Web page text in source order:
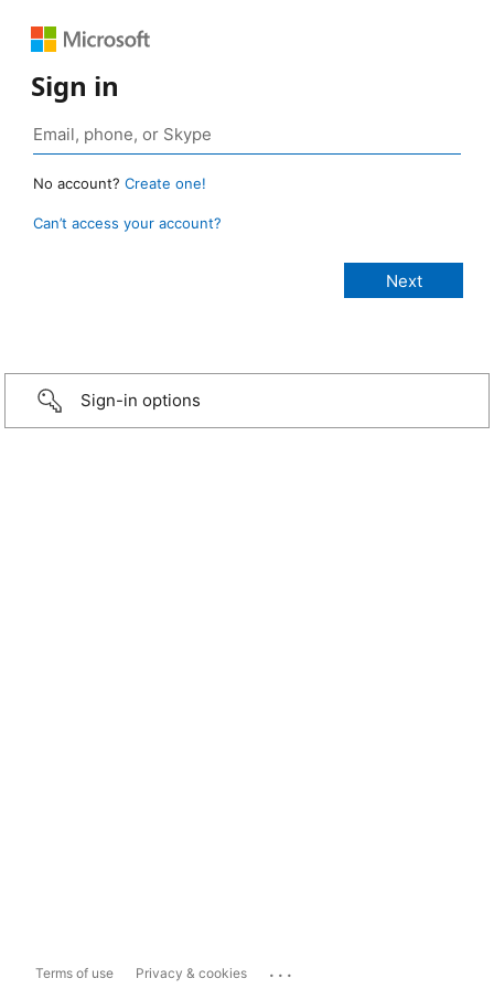
Sign in
No account? Create one!
Can’t access your account?
Sign-in options
Terms of use Privacy & cookies ...